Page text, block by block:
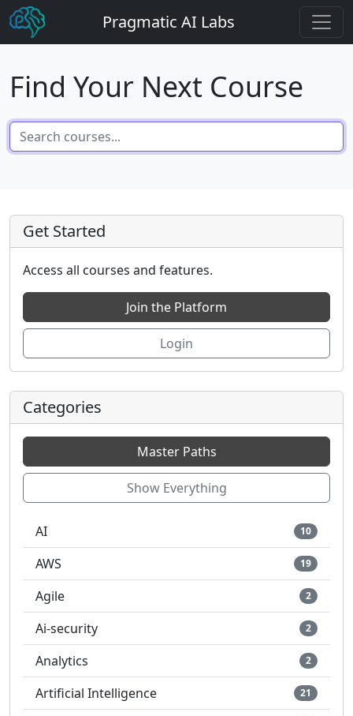
Pragmatic AI Labs
Find Your Next Course
Get Started
Access all courses and features.
Join the Platform
Login
Categories
Master Paths
Show Everything
AI 10
AWS 19
Agile 2
Ai-security 2
Analytics 2
Artificial Intelligence 21